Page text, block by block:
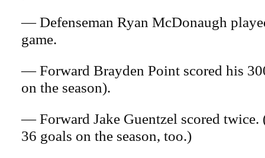
— Defenseman Ryan McDonaugh
game.
— Forward Brayden Point scored his
on the season).
— Forward Jake Guentzel scored twice.
36 goals on the season, too.)